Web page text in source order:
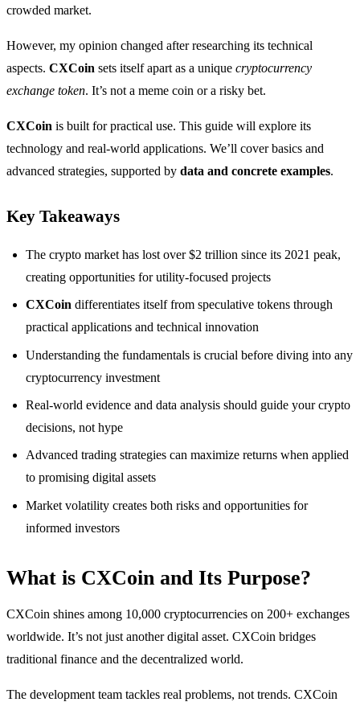
crowded market.
However, my opinion changed after researching its technical
aspects. CXCoin sets itself apart as a unique cryptocurrency
exchange token. It’s not a meme coin or a risky bet.
CXCoin is built for practical use. This guide will explore its
technology and real-world applications. We’ll cover basics and
advanced strategies, supported by data and concrete examples.
Key Takeaways
The crypto market has lost over $2 trillion since its 2021 peak,
creating opportunities for utility-focused projects
CXCoin differentiates itself from speculative tokens through
practical applications and technical innovation
Understanding the fundamentals is crucial before diving into any
cryptocurrency investment
Real-world evidence and data analysis should guide your crypto
decisions, not hype
Advanced trading strategies can maximize returns when applied
to promising digital assets
Market volatility creates both risks and opportunities for
informed investors
What is CXCoin and Its Purpose?
CXCoin shines among 10,000 cryptocurrencies on 200+ exchanges
worldwide. It’s not just another digital asset. CXCoin bridges
traditional finance and the decentralized world.
The development team tackles real problems, not trends. CXCoin